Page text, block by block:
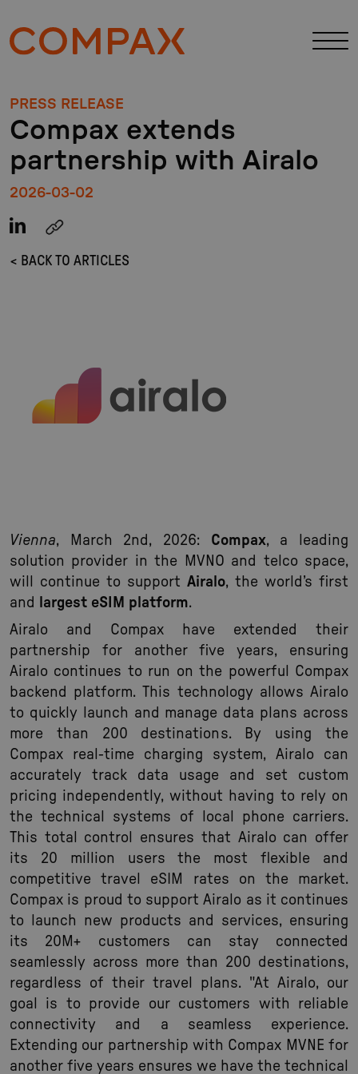
PRESS RELEASE
Compax extends
partnership with Airalo
2026-03-02
< BACK TO ARTICLES
Vienna, March 2nd, 2026: Compax, a leading
solution provider in the MVNO and telco space,
will continue to support Airalo, the world’s first
and
largest eSIM platform.
Airalo and Compax have extended their
partnership for another five years, ensuring
Airalo continues to run on the powerful Compax
backend platform. This technology allows Airalo
to quickly launch and manage data plans across
more than 200 destinations. By using the
Compax real-time charging system, Airalo can
accurately track data usage and set custom
pricing independently, without having to rely on
the technical systems of local phone carriers.
This total control ensures that Airalo can offer
its 20 million users the most flexible and
competitive travel eSIM rates on the market.
Compax is proud to support Airalo as it continues
to launch new products and services, ensuring
its 20M+ customers can stay connected
seamlessly across more than 200 destinations,
regardless of their travel plans. "At Airalo, our
goal is to provide our customers with reliable
connectivity and a seamless experience.
Extending our partnership with Compax MVNE for
another five years ensures we have the technical